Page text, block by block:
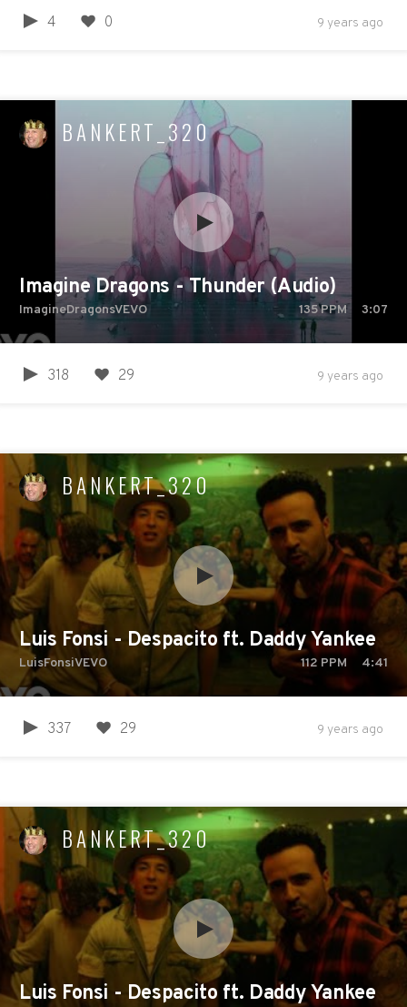
4 0 9 years ago
BANKERT_320
Imagine Dragons - Thunder (Audio)
ImagineDragonsVEVO 135PPM 3:07
318 29 9 years ago
BANKERT_320
Luis Fonsi - Despacito ft. Daddy Yankee
LuisFonsiVEVO 112 PPM 4:41
337 29 9 years ago
BANKERT_320
Luis Fonsi - Despacito ft. Daddy Yankee